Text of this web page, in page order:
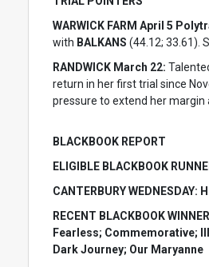
WARWICK FARM April 5
with BALKANS (44.12; 33.61).
RANDWICK March 22:
return in her first trial since
pressure to extend her
BLACKBOOK REPORT
ELIGIBLE BLACKBOOK
CANTERBURY
RECENT BLACKBOOK
Fearless; Commemorative;
Dark Journey; Our Maryanne